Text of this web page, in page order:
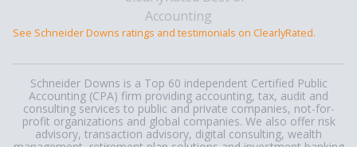
See Schneider Downs ratings and testimonials on ClearlyRated.
Schneider Downs is a Top 60 independent Certified Public
Accounting (CPA) firm providing accounting, tax, audit and
consulting services to public and private companies, not-for-
profit organizations and global companies. We also offer risk
advisory, transaction advisory, digital consulting, wealth